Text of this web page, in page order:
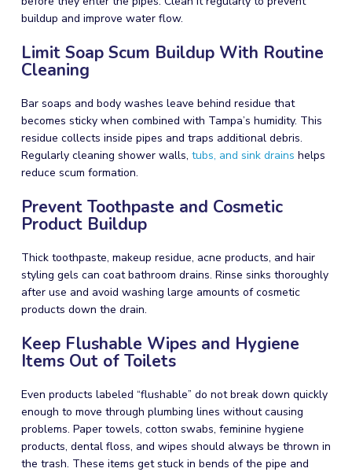
buildup and improve water flow.
Limit Soap Scum Buildup With Routine
Cleaning
Bar soaps and body washes leave behind residue that
becomes sticky when combined with Tampa’s humidity. This
residue collects inside pipes and traps additional debris.
Regularly cleaning shower walls, tubs, and sink drains helps
reduce scum formation.
Prevent Toothpaste and Cosmetic
Product Buildup
Thick toothpaste, makeup residue, acne products, and hair
styling gels can coat bathroom drains. Rinse sinks thoroughly
after use and avoid washing large amounts of cosmetic
products down the drain.
Keep Flushable Wipes and Hygiene
Items Out of Toilets
Even products labeled “flushable” do not break down quickly
enough to move through plumbing lines without causing
problems. Paper towels, cotton swabs, feminine hygiene
products, dental floss, and wipes should always be thrown in
the trash. These items get stuck in bends of the pipe and